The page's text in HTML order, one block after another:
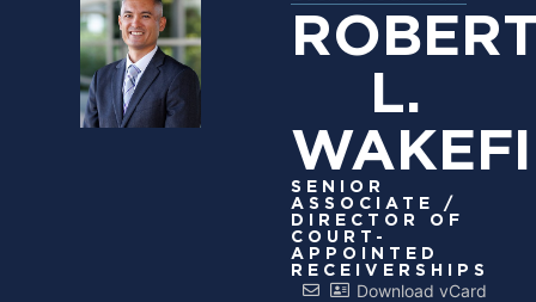
L.
SENIOR
ASSOCIATE /
DIRECTOR OF
COURT-
APPOINTED
RECEIVERSHIPS
Download vCard